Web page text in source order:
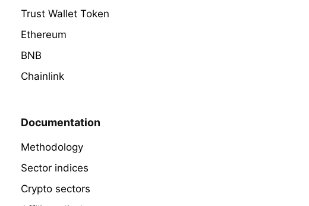
Trust Wallet Token
Ethereum
BNB
Chainlink
Documentation
Methodology
Sector indices
Crypto sectors